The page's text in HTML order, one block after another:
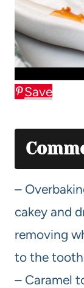
Save
–
cakey and
removing
to the
– Caramel